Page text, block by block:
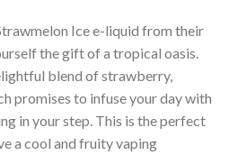
Ice e-liquid from their
the gift of a tropical oasis.
blend of strawberry,
promises to infuse your day with
in your step. This is the perfect
a cool and fruity vaping